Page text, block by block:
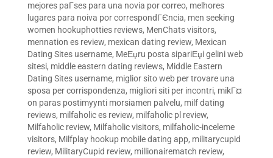
mejores paГ­ses para una novia por correo, melhores
lugares para noiva por correspondГЄncia, men seeking
women hookuphotties reviews, MenChats visitors,
mennation es review, mexican dating review, Mexican
Dating Sites username, MeЕџru posta sipariЕџi gelini web
sitesi, middle eastern dating reviews, Middle Eastern
Dating Sites username, miglior sito web per trovare una
sposa per corrispondenza, migliori siti per incontri, mikГ¤
on paras postimyynti morsiamen palvelu, milf dating
reviews, milfaholic es review, milfaholic pl review,
Milfaholic review, Milfaholic visitors, milfaholic-inceleme
visitors, Milfplay hookup mobile dating app, militarycupid
review, MilitaryCupid review, millionairematch review,